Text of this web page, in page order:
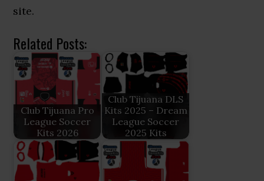
site.
Related Posts:
Club Tijuana Pro
League Soccer
Kits 2026
Club Tijuana DLS
Kits 2025 – Dream
League Soccer
2025 Kits